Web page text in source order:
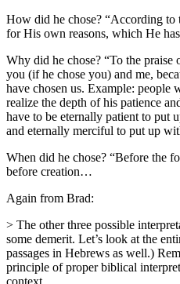
How did he chose? “According
for His own reasons, which He
Why did he chose? “To the praise
you (if he chose you) and me,
have chosen us. Example: people
realize the depth of his patience
have to be eternally patient to put
and eternally merciful to put up
When did he chose? “Before the
before creation…
Again from Brad:
> The other three possible
some demerit. Let’s look at the
passages in Hebrews as well.)
principle of proper biblical
context.